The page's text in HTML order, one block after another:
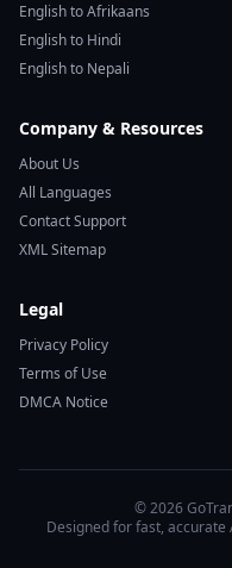
English to Afrikaans
English to Hindi
English to Nepali
Company & Resources
About Us
All Languages
Contact Support
XML Sitemap
Legal
Privacy Policy
Terms of Use
DMCA Notice
© 2026
Designed for fast,